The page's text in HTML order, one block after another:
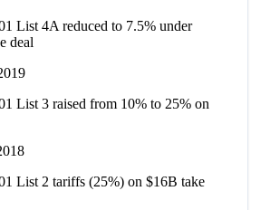
List 4A reduced to 7.5% under
deal
List 3 raised from 10% to 25% on
List 2 tariffs (25%) on $16B take